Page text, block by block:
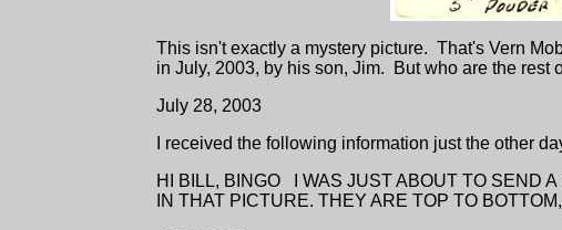
This isn't exactly a mystery picture. That's Vern
in July, 2003, by his son, Jim. But who are the rest
July 28, 2003
I received the following information just the other
HI BILL, BINGO I WAS JUST ABOUT TO SEND
IN THAT PICTURE. THEY ARE TOP TO